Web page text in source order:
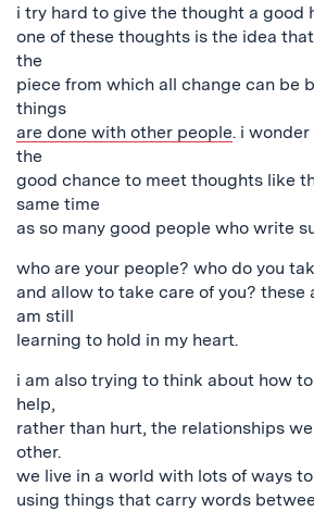
i try hard to give the thought a good
one of these thoughts is the idea
the
piece from which all change can be
things
are done with other people. i
the
good chance to meet thoughts like
same time
as so many good people who write
who are your people? who do you
and allow to take care of you? these
am still
learning to hold in my heart.
i am also trying to think about how
help,
rather than hurt, the relationships
other.
we live in a world with lots of ways
using things that carry words